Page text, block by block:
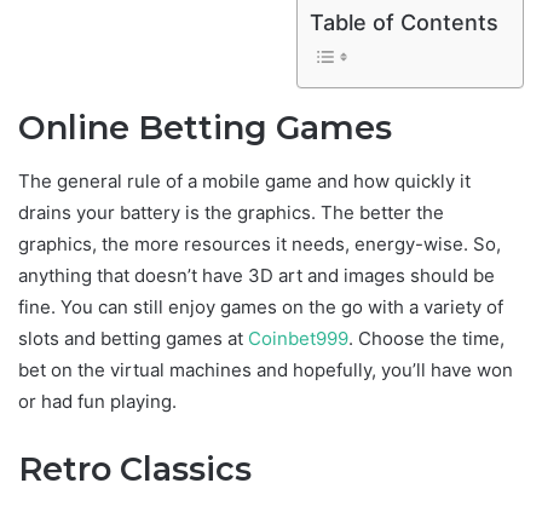
Table of Contents
Online Betting Games
The general rule of a mobile game and how quickly it
drains your battery is the graphics. The better the
graphics, the more resources it needs, energy-wise. So,
anything that doesn’t have 3D art and images should be
fine. You can still enjoy games on the go with a variety of
slots and betting games at Coinbet999. Choose the time,
bet on the virtual machines and hopefully, you’ll have won
or had fun playing.
Retro Classics